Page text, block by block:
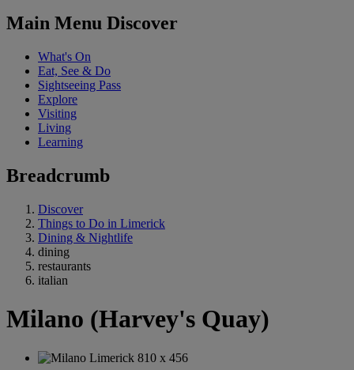
Main Menu Discover
What's On
Eat, See & Do
Sightseeing Pass
Explore
Visiting
Living
Learning
Breadcrumb
Discover
Things to Do in Limerick
Dining & Nightlife
dining
restaurants
italian
Milano (Harvey's Quay)